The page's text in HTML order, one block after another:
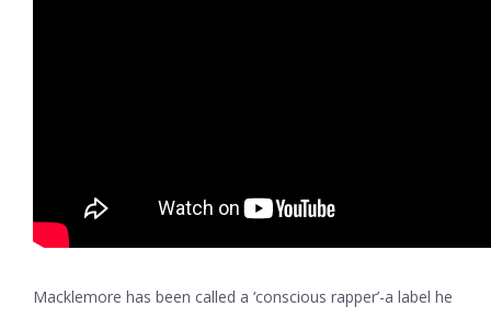
Macklemore has been called a ‘conscious rapper’-a label he